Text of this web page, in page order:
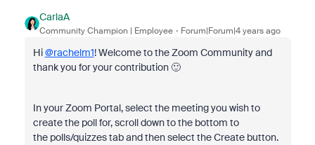
CarlaA
Community Champion | Employee Forum|Forum|4 years ago
Hi@rachelm1! Welcome to the Zoom Community and
thank you for your contribution 🙂
In your Zoom Portal, select the meeting you wish to
create the poll for, scroll down to the bottom to
the polls/quizzes tab and then select the Create button.